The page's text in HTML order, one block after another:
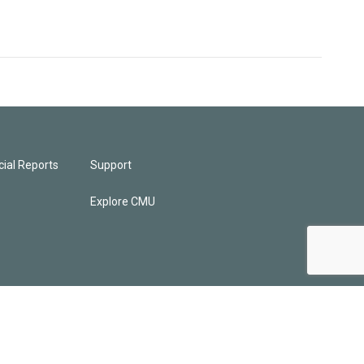
Reports Support
Explore CMU